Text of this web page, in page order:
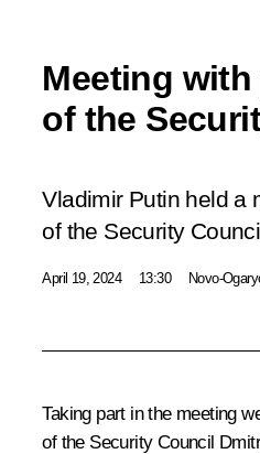
Meeting
of the
Vladimir Putin held a
of the Security
April 19, 2024 13:30 Novo-
Taking part in the meeting
of the Security Council